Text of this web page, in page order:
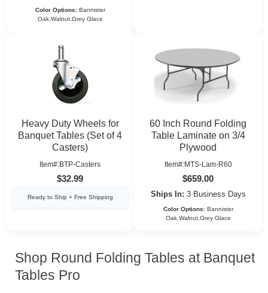
Color Options: Bannister
Oak,Walnut,Grey Glace
Heavy Duty Wheels for
Banquet Tables (Set of 4
Casters)
Item#:BTP-Casters
$32.99
Ready to Ship + Free Shipping
60 Inch Round Folding
Table Laminate on 3/4
Plywood
Item#:MTS-Lam-R60
$659.00
Ships In: 3 Business Days
Color Options: Bannister
Oak,Walnut,Grey Glace
Shop Round Folding Tables at Banquet
Tables Pro